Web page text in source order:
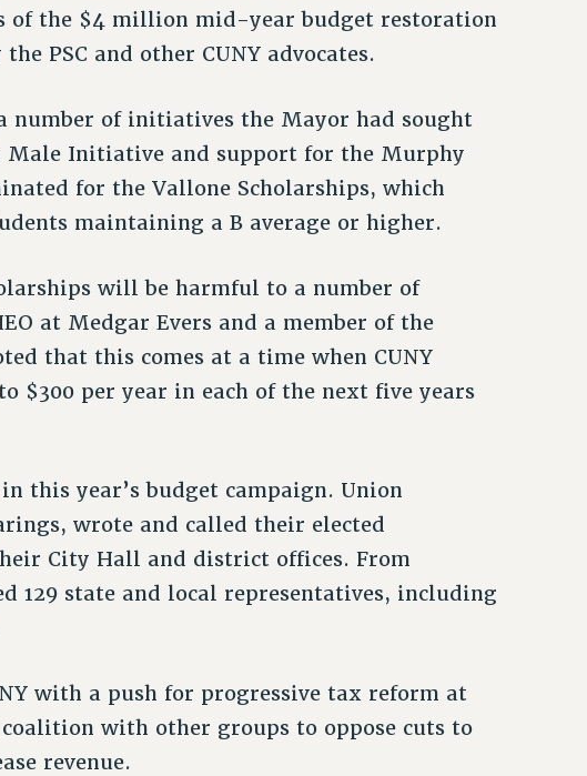
of the $4 million mid-year budget restoration
PSC and other CUNY advocates.
number of initiatives the Mayor had sought
Male Initiative and support for the Murphy
for the Vallone Scholarships, which
maintaining a B average or higher.
will be harmful to a number of
at Medgar Evers and a member of the
that this comes at a time when CUNY
$300 per year in each of the next five years
this year’s budget campaign. Union
wrote and called their elected
City Hall and district offices. From
129 state and local representatives, including
with a push for progressive tax reform at
with other groups to oppose cuts to
revenue.